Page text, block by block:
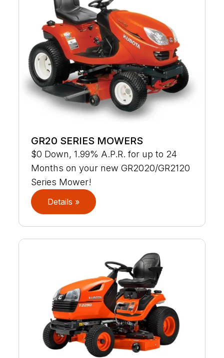
GR20 SERIES MOWERS
$0 Down, 1.99% A.P.R. for up to 24
Months on your new GR2020/GR2120
Series Mower!
Details »